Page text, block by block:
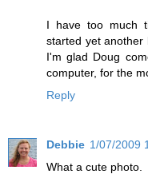
I have too much
started yet another
I'm glad Doug
computer, for the
Reply
Debbie 1/07/2009
What a cute photo.